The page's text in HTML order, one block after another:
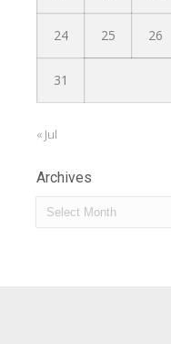
24 25 26
31
« Jul
Archives
Archives